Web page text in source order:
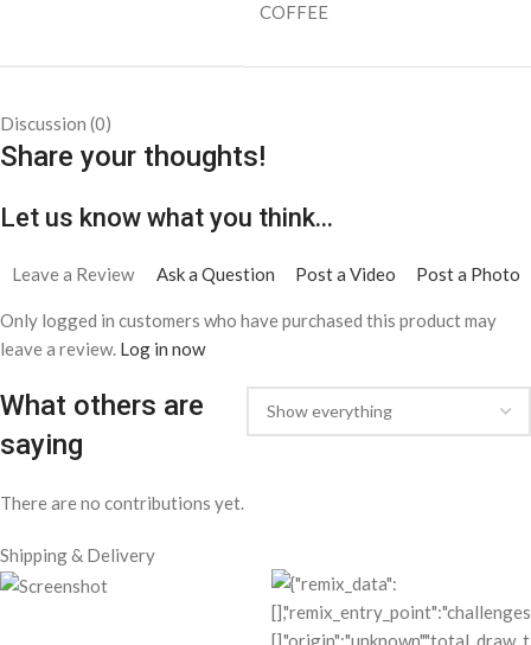
COFFEE
Discussion (0)
Share your thoughts!
Let us know what you think...
Leave a Review Ask a Question Post a Video Post a Photo
Only logged in customers who have purchased this product may
leave a review. Log in now
What others are
saying
There are no contributions yet.
Shipping & Delivery